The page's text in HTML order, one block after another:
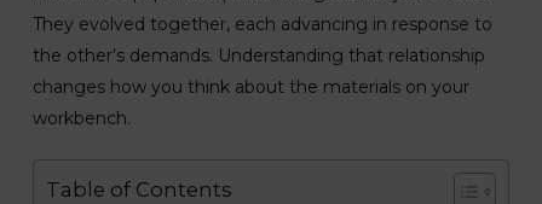
They evolved together, each advancing in response to
the other’s demands. Understanding that relationship
changes how you think about the materials on your
workbench.
Table of Contents